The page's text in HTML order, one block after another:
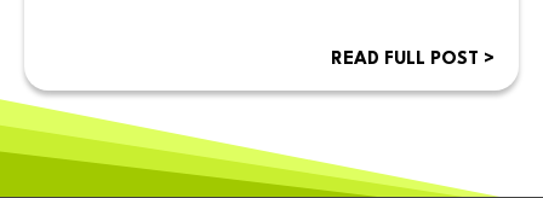
READ FULL POST >